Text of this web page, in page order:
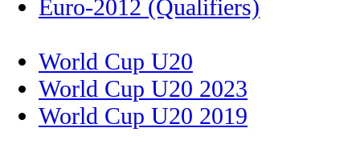
Euro-2012 (Qualifiers)
World Cup U20
World Cup U20 2023
World Cup U20 2019